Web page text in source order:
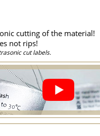
0.041 USD
cutting of the material!
not rips!
cut labels.